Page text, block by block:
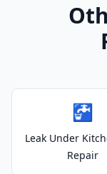
🚰
Leak Under
Repair